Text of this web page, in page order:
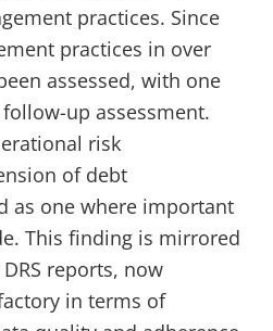
practices. Since
practices in over
assessed, with one
up assessment.
risk
of debt
as one where important
This finding is mirrored
reports, now
in terms of